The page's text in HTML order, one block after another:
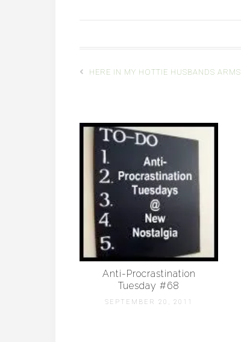
HERE IN MY HOTTIE HUSBANDS ARMS
Anti-Procrastination
Tuesday #68
SEPTEMBER 20, 2011